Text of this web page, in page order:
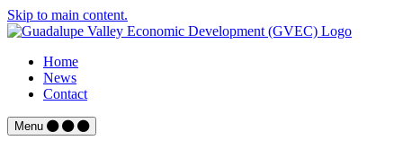
Skip to main content.
Home
News
Contact
Menu